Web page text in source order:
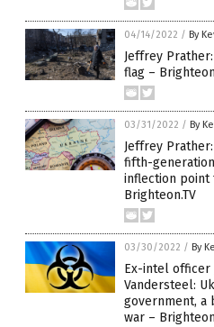
04/14/2022 / By
Jeffrey
flag –
03/31/2022 / By
Jeffrey
fifth-
inflection point
Brighteon.TV
03/30/2022 / By
Ex-intel officer
Vandersteel:
government, a
war –